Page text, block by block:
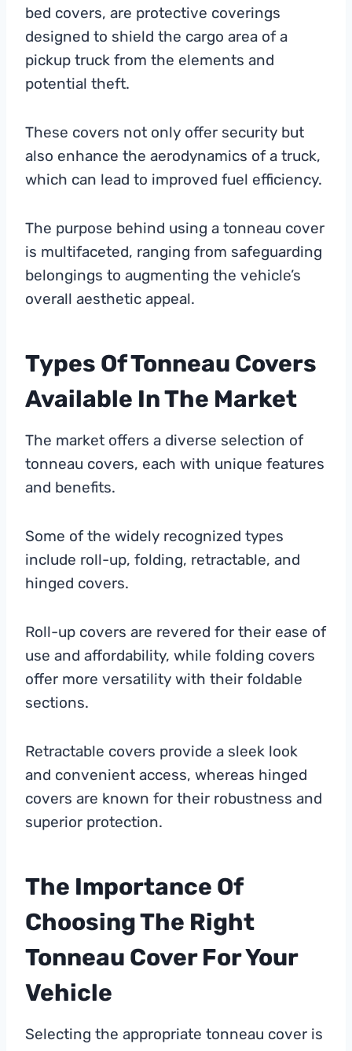
bed covers, are protective coverings
designed to shield the cargo area of a
pickup truck from the elements and
potential theft.
These covers not only offer security but
also enhance the aerodynamics of a truck,
which can lead to improved fuel efficiency.
The purpose behind using a tonneau cover
is multifaceted, ranging from safeguarding
belongings to augmenting the vehicle’s
overall aesthetic appeal.
Types Of Tonneau Covers
Available In The Market
The market offers a diverse selection of
tonneau covers, each with unique features
and benefits.
Some of the widely recognized types
include roll-up, folding, retractable, and
hinged covers.
Roll-up covers are revered for their ease of
use and affordability, while folding covers
offer more versatility with their foldable
sections.
Retractable covers provide a sleek look
and convenient access, whereas hinged
covers are known for their robustness and
superior protection.
The Importance Of
Choosing The Right
Tonneau Cover For Your
Vehicle
Selecting the appropriate tonneau cover is